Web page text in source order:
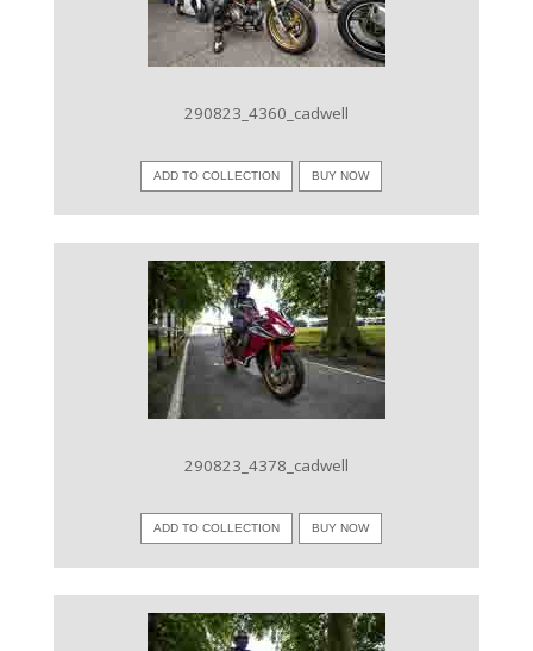
290823_4360_cadwell
ADD TO COLLECTION BUY NOW
VIEW IMAGE
290823_4378_cadwell
ADD TO COLLECTION BUY NOW